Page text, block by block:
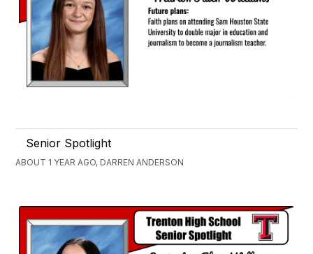
Senior Spotlight
ABOUT 1 YEAR AGO, DARREN ANDERSON